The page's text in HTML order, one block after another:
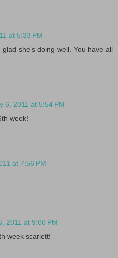
at 5:33 PM
she's doing well. You have all
6, 2011 at 5:54 PM
week!
at 7:56 PM
2011 at 9:06 PM
week scarlett!